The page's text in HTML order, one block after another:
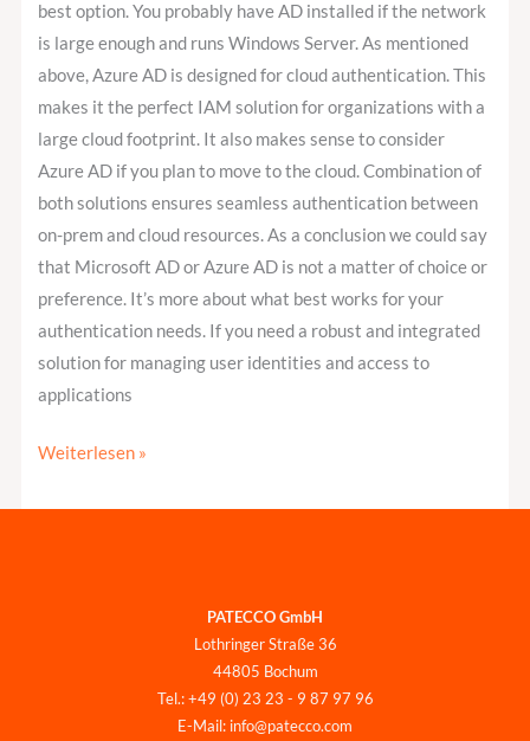
best option. You probably have AD installed if the network
is large enough and runs Windows Server. As mentioned
above, Azure AD is designed for cloud authentication. This
makes it the perfect IAM solution for organizations with a
large cloud footprint. It also makes sense to consider
Azure AD if you plan to move to the cloud. Combination of
both solutions ensures seamless authentication between
on-prem and cloud resources. As a conclusion we could say
that Microsoft AD or Azure AD is not a matter of choice or
preference. It’s more about what best works for your
authentication needs. If you need a robust and integrated
solution for managing user identities and access to
applications
Weiterlesen »
PATECCO GmbH
Lothringer Straße 36
44805 Bochum
Tel.: +49 (0) 23 23 - 9 87 97 96
E-Mail: info@patecco.com